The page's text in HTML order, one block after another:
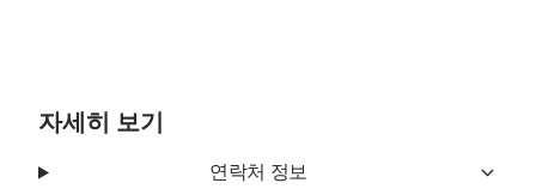
자세히 보기
연락처 정보